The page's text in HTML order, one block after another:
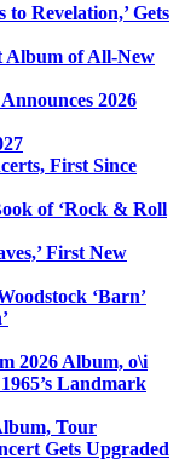
to Revelation,’ Gets
Album of All-New
2026
First Since
of ‘Rock & Roll
First New
‘Barn’
2026 Album, o\i
Landmark
Tour
Gets Upgraded